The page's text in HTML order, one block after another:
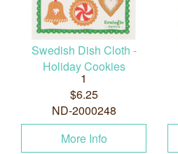
Swedish Dish Cloth -
Holiday Cookies
1
$6.25
ND-2000248
More Info